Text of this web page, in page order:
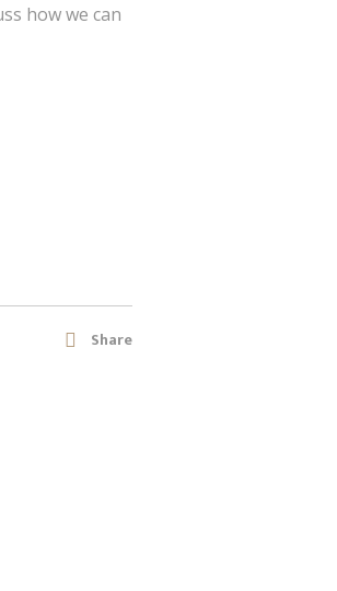
how we can
Share